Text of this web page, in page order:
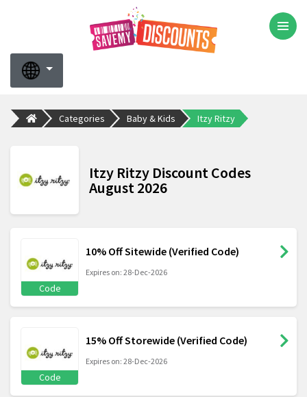
Categories Baby & Kids Itzy Ritzy
Itzy Ritzy Discount Codes
August 2026
Code
10% Off Sitewide (Verified Code)
Expires on: 28-Dec-2026
Code
15% Off Storewide (Verified Code)
Expires on: 28-Dec-2026